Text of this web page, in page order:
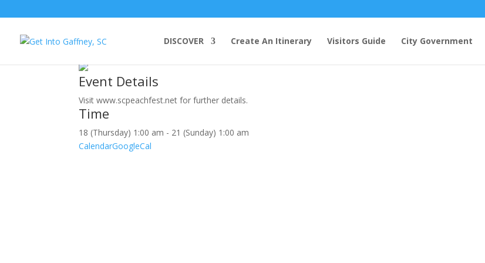
DISCOVER Create An Itinerary Visitors Guide City Government
july, 2019
Event Details
Visit www.scpeachfest.net for further details.
Time
18 (Thursday) 1:00 am - 21 (Sunday) 1:00 am
CalendarGoogleCal